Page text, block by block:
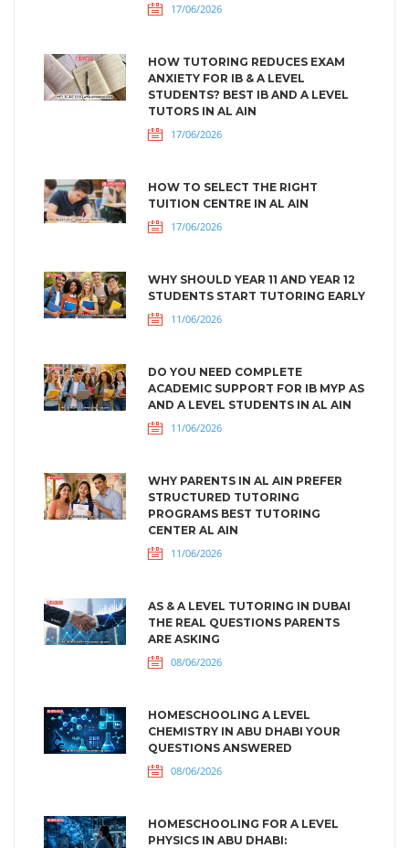
17/06/2026
HOW TUTORING REDUCES EXAM
ANXIETY FOR IB & A LEVEL
STUDENTS? BEST IB AND A LEVEL
TUTORS IN AL AIN
17/06/2026
HOW TO SELECT THE RIGHT
TUITION CENTRE IN AL AIN
17/06/2026
WHY SHOULD YEAR 11 AND YEAR 12
STUDENTS START TUTORING EARLY
11/06/2026
DO YOU NEED COMPLETE
ACADEMIC SUPPORT FOR IB MYP AS
AND A LEVEL STUDENTS IN AL AIN
11/06/2026
WHY PARENTS IN AL AIN PREFER
STRUCTURED TUTORING
PROGRAMS BEST TUTORING
CENTER AL AIN
11/06/2026
AS & A LEVEL TUTORING IN DUBAI
THE REAL QUESTIONS PARENTS
ARE ASKING
08/06/2026
HOMESCHOOLING A LEVEL
CHEMISTRY IN ABU DHABI YOUR
QUESTIONS ANSWERED
08/06/2026
HOMESCHOOLING FOR A LEVEL
PHYSICS IN ABU DHABI: